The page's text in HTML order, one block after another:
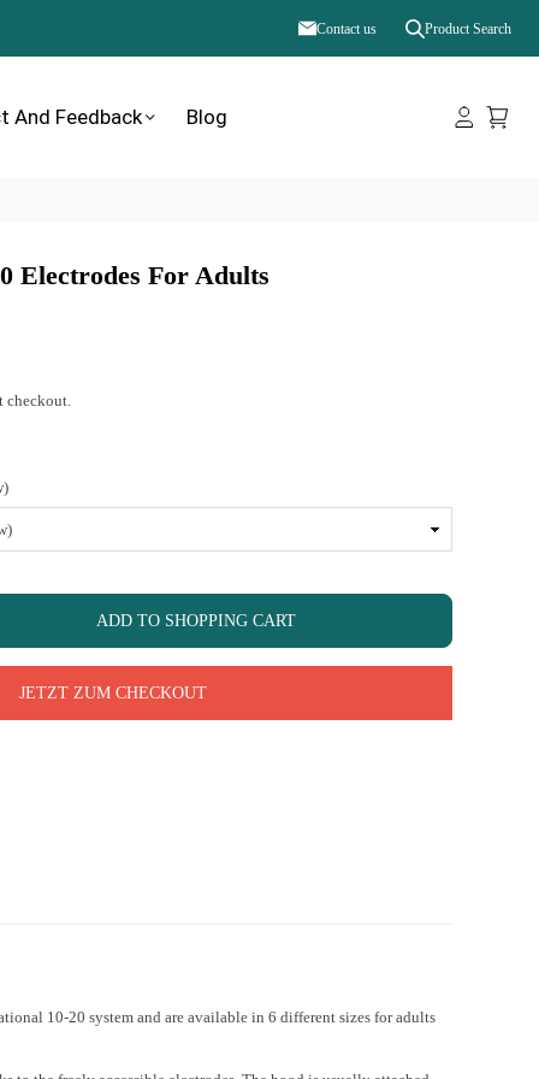
Contact us Product Search
And Feedback Blog
Electrodes For Adults
checkout.
ADD TO SHOPPING CART
JETZT ZUM CHECKOUT
10-20 system and are available in 6 different sizes for adults